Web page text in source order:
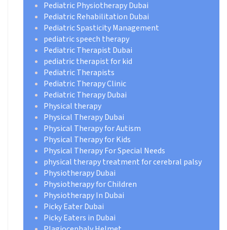
Pediatric Physiotherapy Dubai
Pediatric Rehabilitation Dubai
Pediatric Spasticity Management
pediatric speech therapy
Pediatric Therapist Dubai
pediatric therapist for kid
Pediatric Therapists
Pediatric Therapy Clinic
Pediatric Therapy Dubai
Physical therapy
Physical Therapy Dubai
Physical Therapy for Autism
Physical Therapy for Kids
Physical Therapy For Special Needs
physical therapy treatment for cerebral palsy
Physiotherapy Dubai
Physiotherapy for Children
Physiotherapy In Dubai
Picky Eater Dubai
Picky Eaters in Dubai